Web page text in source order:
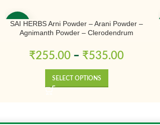
-50%
SAI HERBS Arni Powder – Arani Powder –
Agnimanth Powder – Clerodendrum
₹255.00 – ₹535.00
SELECT OPTIONS